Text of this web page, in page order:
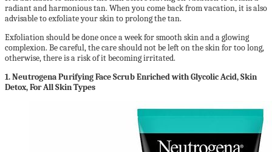
radiant and harmonious tan. When you come back from vacation, it is also
advisable to exfoliate your skin to prolong the tan.
Exfoliation should be done once a week for smooth skin and a glowing
complexion. Be careful, the care should not be left on the skin for too long,
otherwise, there is a risk of it becoming irritated.
1.Neutrogena Purifying Face Scrub Enriched with Glycolic Acid, Skin
Detox, For All Skin Types